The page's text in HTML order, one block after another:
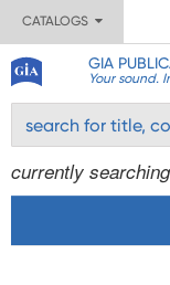
CATALOGS
GIA
Your sound.
currently